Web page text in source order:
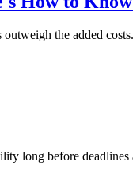
the added costs.
long before deadlines